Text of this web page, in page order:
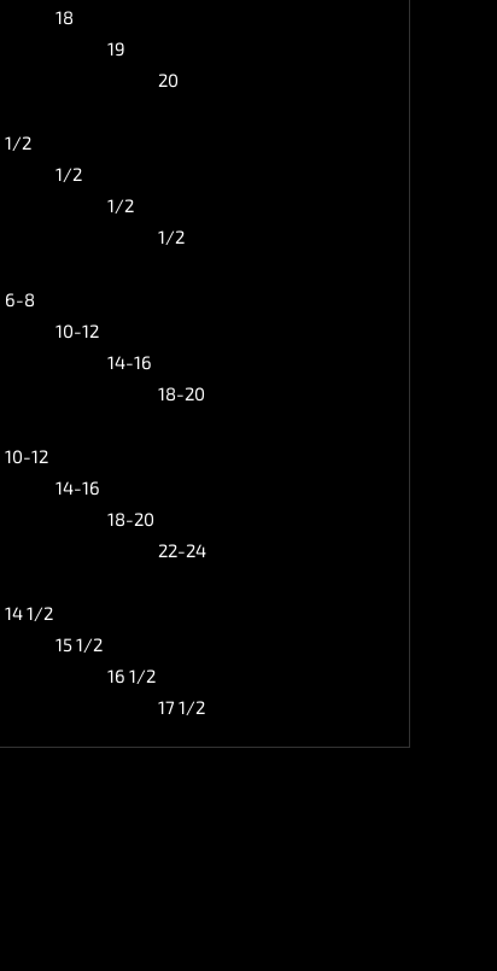
18
19
20
1/2
1/2
1/2
1/2
6-8
10-12
14-16
18-20
10-12
14-16
18-20
22-24
14 1/2
15 1/2
16 1/2
17 1/2